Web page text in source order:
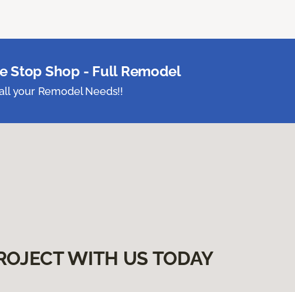
Stop Shop - Full Remodel
your Remodel Needs!!
WITH US TODAY